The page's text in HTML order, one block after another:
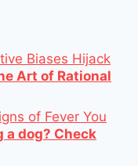
Biases Hijack
Art of Rational
of Fever You
a dog? Check